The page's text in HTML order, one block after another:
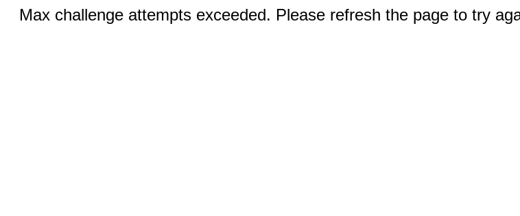
Max challenge attempts exceeded. Please refresh the page to try